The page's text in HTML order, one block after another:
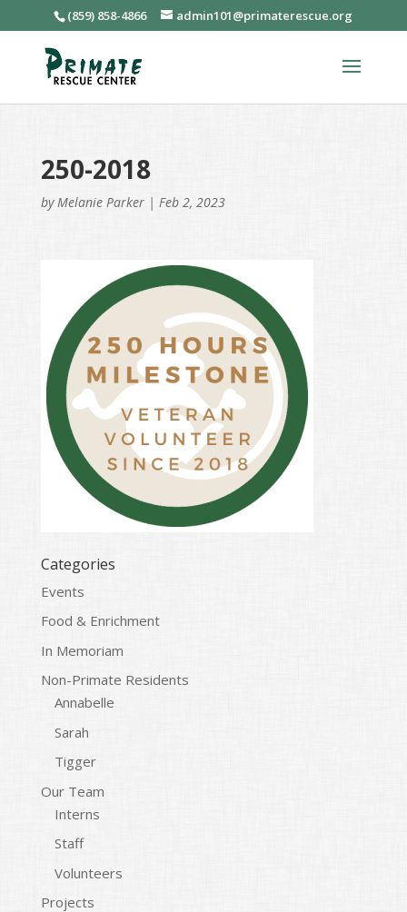
(859) 858-4866 admin101@primaterescue.org
250-2018
by Melanie Parker| Feb 2, 2023
Categories
Events
Food & Enrichment
In Memoriam
Non-Primate Residents
Annabelle
Sarah
Tigger
Our Team
Interns
Staff
Volunteers
Projects